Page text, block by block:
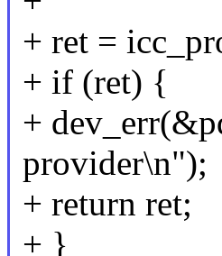
+ ret =
+ if (ret) {
+
provider\n");
+ return ret;
+ }